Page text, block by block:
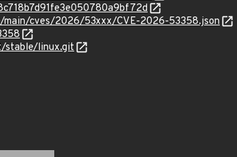
cves/2026/53xxx/CVE-2026-53358.json
stable/linux.git